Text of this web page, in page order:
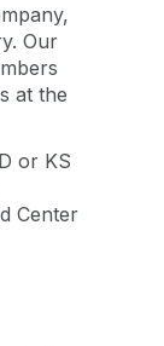
Our
at the
or KS
Center